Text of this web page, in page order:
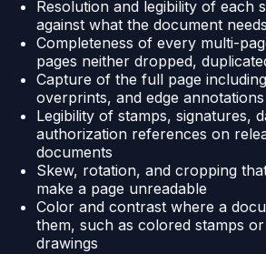
Resolution and legibility of each
against what the document
Completeness of every multi-
pages neither dropped,
Capture of the full page
overprints, and edge annotations
Legibility of stamps, signatures,
authorization references on
documents
Skew, rotation, and cropping
make a page unreadable
Color and contrast where a
them, such as colored stamps
drawings